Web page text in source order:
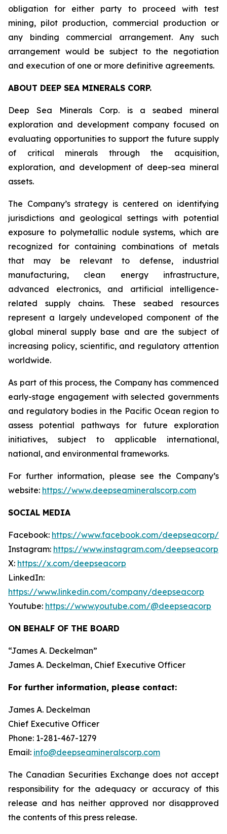
obligation for either party to proceed with test
mining, pilot production, commercial production or
any binding commercial arrangement. Any such
arrangement would be subject to the negotiation
and execution of one or more definitive agreements.
ABOUT DEEP SEA MINERALS CORP.
Deep Sea Minerals Corp. is a seabed mineral
exploration and development company focused on
evaluating opportunities to support the future supply
of critical minerals through the acquisition,
exploration, and development of deep-sea mineral
assets.
The Company’s strategy is centered on identifying
jurisdictions and geological settings with potential
exposure to polymetallic nodule systems, which are
recognized for containing combinations of metals
that may be relevant to defense, industrial
manufacturing, clean energy infrastructure,
advanced electronics, and artificial intelligence-
related supply chains. These seabed resources
represent a largely undeveloped component of the
global mineral supply base and are the subject of
increasing policy, scientific, and regulatory attention
worldwide.
As part of this process, the Company has commenced
early-stage engagement with selected governments
and regulatory bodies in the Pacific Ocean region to
assess potential pathways for future exploration
initiatives, subject to applicable international,
national, and environmental frameworks.
For further information, please see the Company’s
website: https://www.deepseamineralscorp.com
SOCIAL MEDIA
Facebook: https://www.facebook.com/deepseacorp/
Instagram: https://www.instagram.com/deepseacorp
X: https://x.com/deepseacorp
LinkedIn:
https://www.linkedin.com/company/deepseacorp
Youtube: https://www.youtube.com/@deepseacorp
ON BEHALF OF THE BOARD
“James A. Deckelman”
James A. Deckelman, Chief Executive Officer
For further information, please contact:
James A. Deckelman
Chief Executive Officer
Phone: 1-281-467-1279
Email: info@deepseamineralscorp.com
The Canadian Securities Exchange does not accept
responsibility for the adequacy or accuracy of this
release and has neither approved nor disapproved
the contents of this press release.